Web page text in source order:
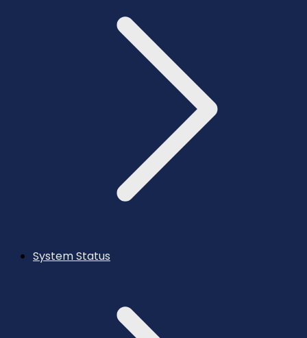
System Status